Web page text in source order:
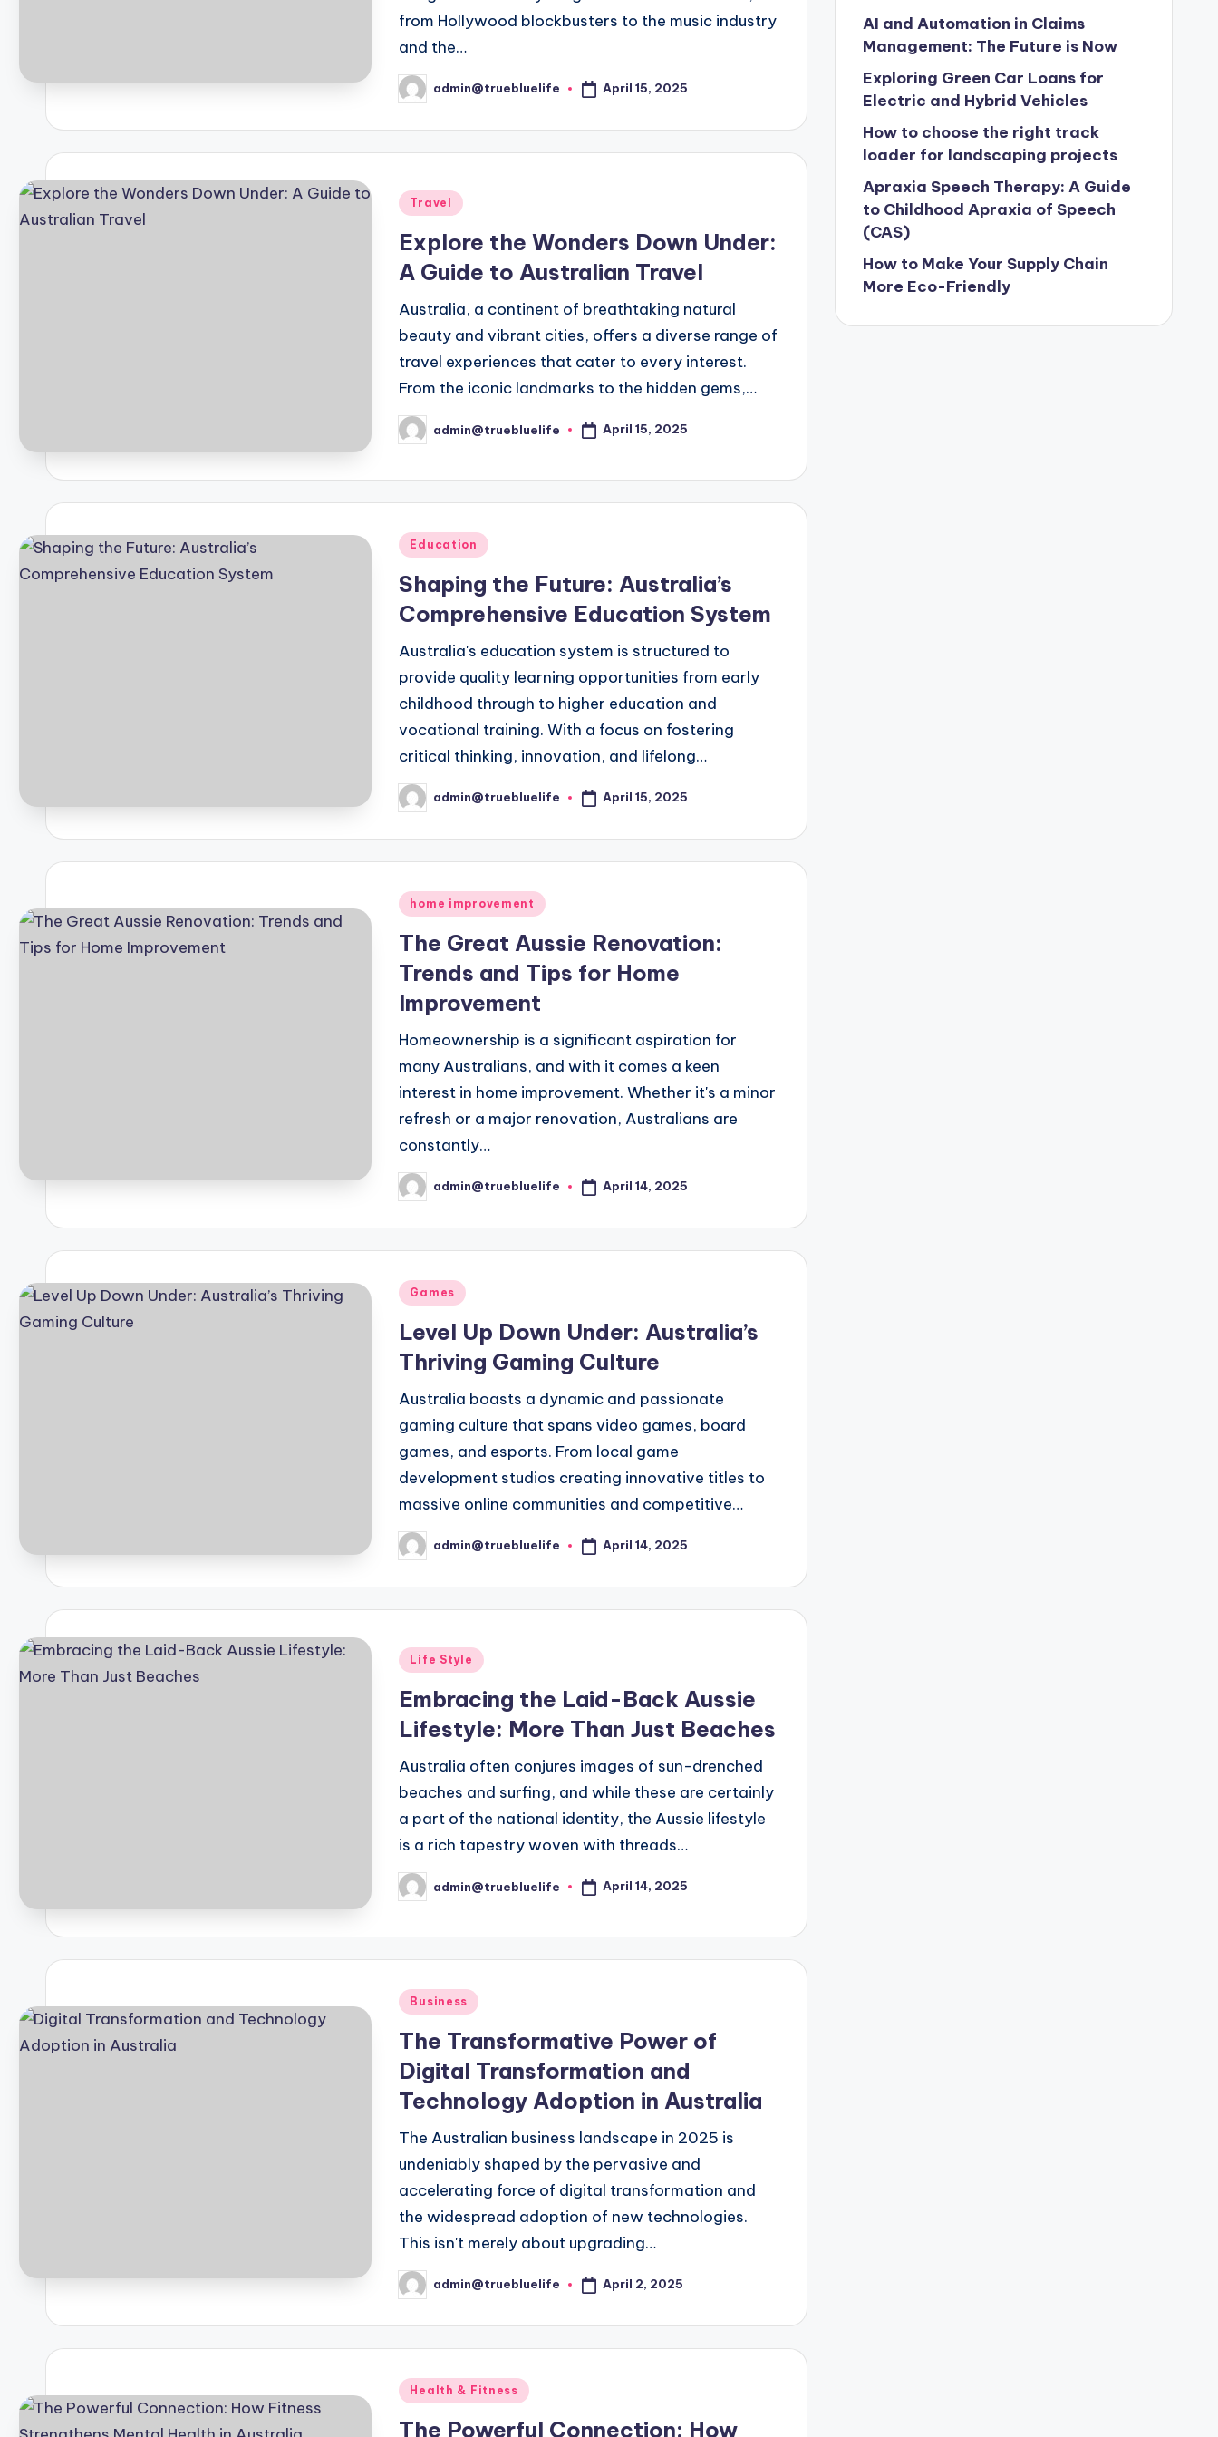
from Hollywood blockbusters to the music industry
and the…
Posted
by
admin@truebluelife April 15, 2025
Posted
Travel
Explore the Wonders Down Under:
A Guide to Australian Travel
Australia, a continent of breathtaking natural
beauty and vibrant cities, offers a diverse range of
travel experiences that cater to every interest.
From the iconic landmarks to the hidden gems,…
Posted
by
admin@truebluelife April 15, 2025
Posted
Education
Shaping the Future: Australia’s
Comprehensive Education System
Australia's education system is structured to
provide quality learning opportunities from early
childhood through to higher education and
vocational training. With a focus on fostering
critical thinking, innovation, and lifelong…
Posted
by
admin@truebluelife April 15, 2025
Posted
home improvement
The Great Aussie Renovation:
Trends and Tips for Home
Improvement
Homeownership is a significant aspiration for
many Australians, and with it comes a keen
interest in home improvement. Whether it's a minor
refresh or a major renovation, Australians are
constantly…
Posted
by
admin@truebluelife April 14, 2025
Posted
Games
Level Up Down Under: Australia’s
Thriving Gaming Culture
Australia boasts a dynamic and passionate
gaming culture that spans video games, board
games, and esports. From local game
development studios creating innovative titles to
massive online communities and competitive…
Posted
by
admin@truebluelife April 14, 2025
Posted
Life Style
Embracing the Laid-Back Aussie
Lifestyle: More Than Just Beaches
Australia often conjures images of sun-drenched
beaches and surfing, and while these are certainly
a part of the national identity, the Aussie lifestyle
is a rich tapestry woven with threads…
Posted
by
admin@truebluelife April 14, 2025
Posted
Business
The Transformative Power of
Digital Transformation and
Technology Adoption in Australia
The Australian business landscape in 2025 is
undeniably shaped by the pervasive and
accelerating force of digital transformation and
the widespread adoption of new technologies.
This isn't merely about upgrading…
Posted
by
admin@truebluelife April 2, 2025
Posted
Health & Fitness
The Powerful Connection: How
AI and Automation in Claims
Management: The Future is Now
Exploring Green Car Loans for
Electric and Hybrid Vehicles
How to choose the right track
loader for landscaping projects
Apraxia Speech Therapy: A Guide
to Childhood Apraxia of Speech
(CAS)
How to Make Your Supply Chain
More Eco-Friendly